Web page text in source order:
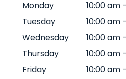
Monday 10:00 am -
Tuesday
10:00 am -
Wednesday
10:00 am -
Thursday
10:00 am -
Friday
10:00 am -